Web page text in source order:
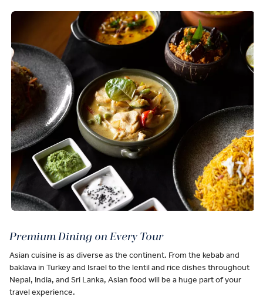
Premium Dining on Every Tour
Asian cuisine is as diverse as the continent. From the kebab and
baklava in Turkey and Israel to the lentil and rice dishes throughout
Nepal, India, and Sri Lanka, Asian food will be a huge part of your
travel experience.